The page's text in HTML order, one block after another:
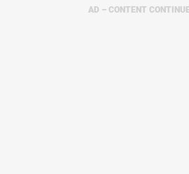
AD – CONTENT